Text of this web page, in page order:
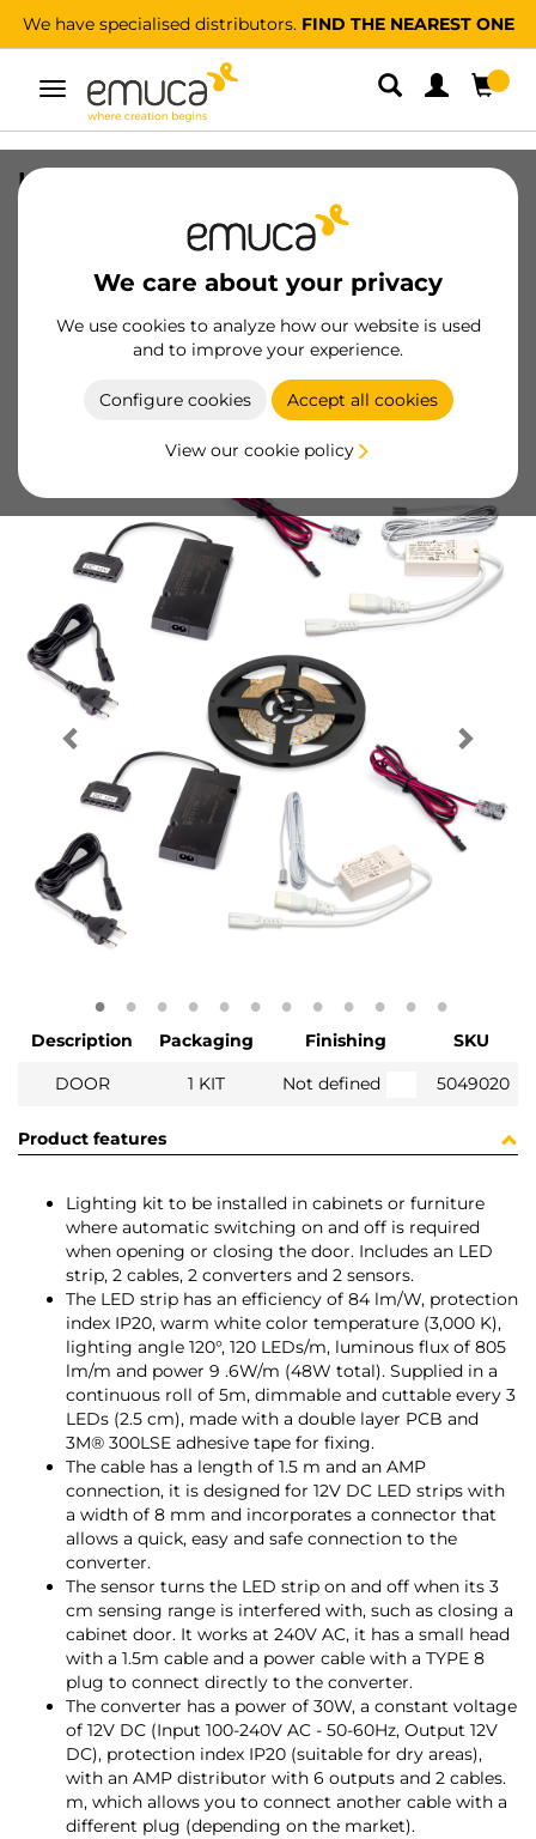
We have specialised distributors. FIND THE NEAREST ONE
Toggle
navigation
We care about your privacy
We use cookies to analyze how our website is used
and to improve your experience.
Configure cookies Accept all cookies
View our cookie policy
Kit of Lynx Premium LED Strip 9.6W/m
IP20, length 5m, with drivers 12V DC,
Cables and DOOR (Proximity) Sensors,
5049020 EAN 8432393299174
Become a customer
Product sheet
Description Packaging Finishing
SKU
DOOR
1 KIT Not defined 5049020
Product features
Lighting kit to be installed in cabinets or furniture
where automatic switching on and off is required
when opening or closing the door. Includes an LED
strip, 2 cables, 2 converters and 2 sensors.
The LED strip has an efficiency of 84 lm/W, protection
index IP20, warm white color temperature (3,000 K),
lighting angle 120°, 120 LEDs/m, luminous flux of 805
lm/m and power 9 .6W/m (48W total). Supplied in a
continuous roll of 5m, dimmable and cuttable every 3
LEDs (2.5 cm), made with a double layer PCB and
3M® 300LSE adhesive tape for fixing.
The cable has a length of 1.5 m and an AMP
connection, it is designed for 12V DC LED strips with
a width of 8 mm and incorporates a connector that
allows a quick, easy and safe connection to the
converter.
The sensor turns the LED strip on and off when its 3
cm sensing range is interfered with, such as closing a
cabinet door. It works at 240V AC, it has a small head
with a 1.5m cable and a power cable with a TYPE 8
plug to connect directly to the converter.
The converter has a power of 30W, a constant voltage
of 12V DC (Input 100-240V AC - 50-60Hz, Output 12V
DC), protection index IP20 (suitable for dry areas),
with an AMP distributor with 6 outputs and 2 cables.
m, which allows you to connect another cable with a
different plug (depending on the market).